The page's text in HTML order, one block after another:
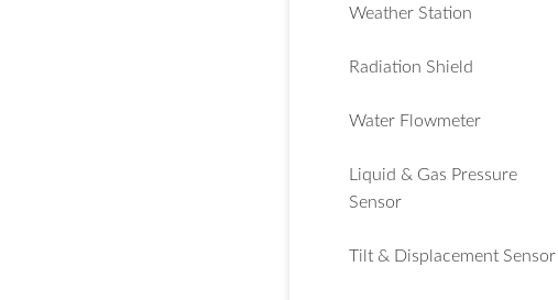
Weather Station
Radiation Shield
Water Flowmeter
Liquid & Gas Pressure
Sensor
Tilt & Displacement Sensor